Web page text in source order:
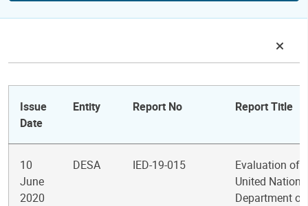
Issue
Date
Entity Report No Report Title
10
June
2020
DESA IED-19-015
Evaluation of
United Nations
Department of